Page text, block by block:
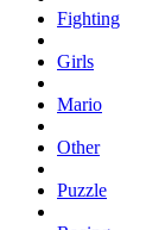
Fighting
Girls
Mario
Other
Puzzle